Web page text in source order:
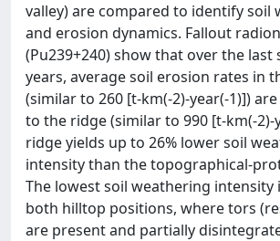
valley) are compared to identify soil
and erosion dynamics. Fallout
(Pu239+240) show that over the last
years, average soil erosion rates in
(similar to 260 [t-km(-2)-year(-1)])
to the ridge (similar to 990 [t-km(-2)-
ridge yields up to 26% lower soil
intensity than the topographical-
The lowest soil weathering intensity
both hilltop positions, where tors
are present and partially